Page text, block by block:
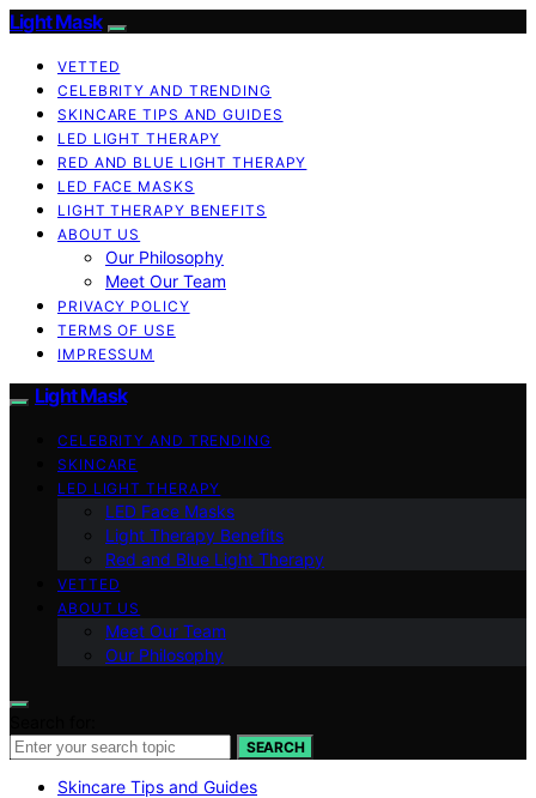
Light Mask
VETTED
CELEBRITY AND TRENDING
SKINCARE TIPS AND GUIDES
LED LIGHT THERAPY
RED AND BLUE LIGHT THERAPY
LED FACE MASKS
LIGHT THERAPY BENEFITS
ABOUT US
Our Philosophy
Meet Our Team
PRIVACY POLICY
TERMS OF USE
IMPRESSUM
Light Mask
CELEBRITY AND TRENDING
SKINCARE
LED LIGHT THERAPY
LED Face Masks
Light Therapy Benefits
Red and Blue Light Therapy
VETTED
ABOUT US
Meet Our Team
Our Philosophy
SEARCH
Skincare Tips and Guides